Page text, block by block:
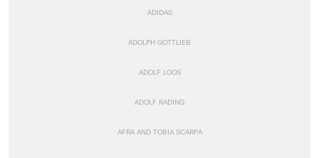
ADIDAS
ADOLPH GOTTLIEB
ADOLF LOOS
ADOLF RADING
AFRA AND TOBIA SCARPA